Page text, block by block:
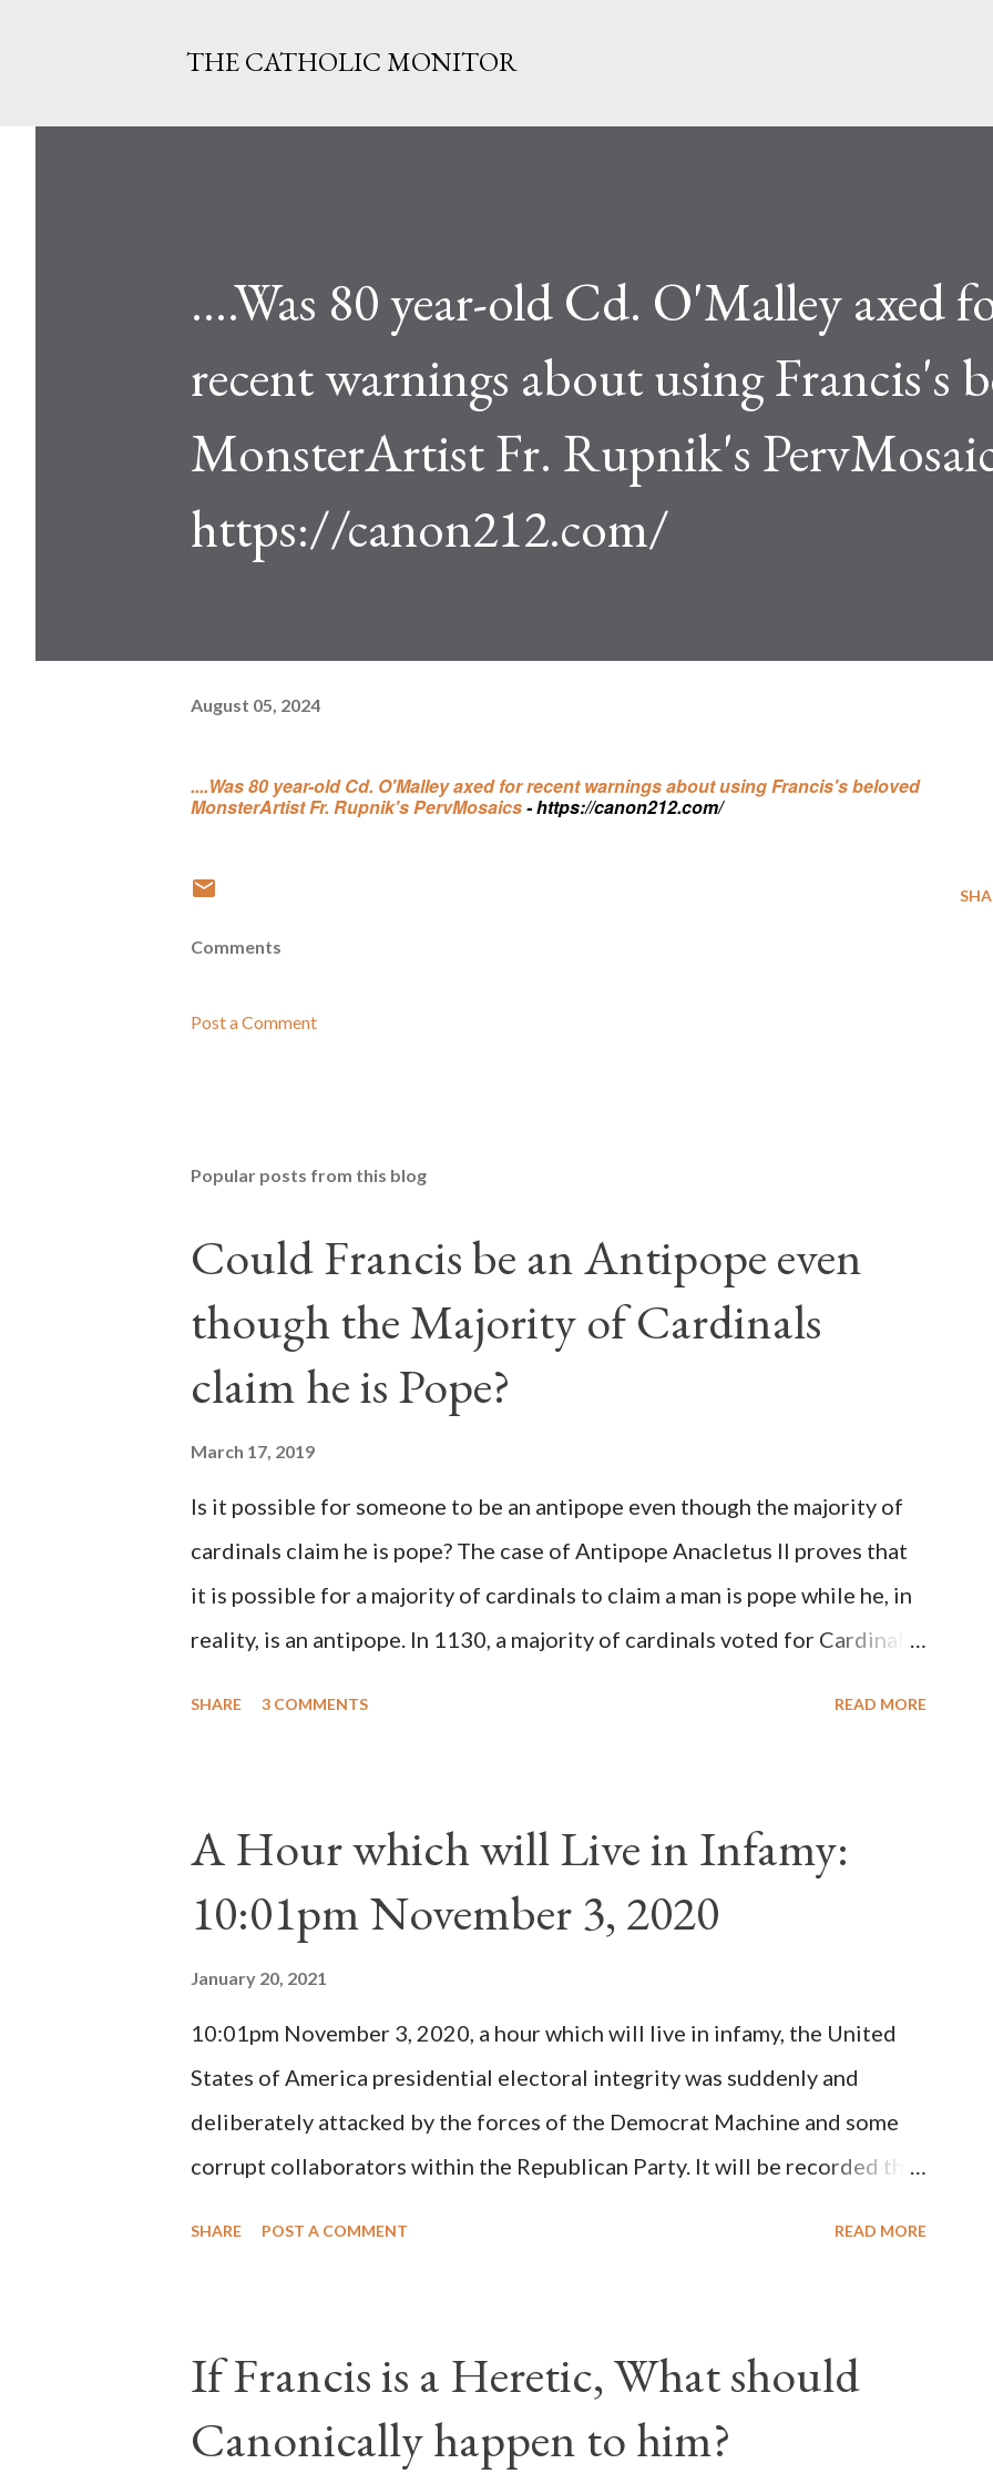
THE CATHOLIC MONITOR
....Was 80 year-old Cd. O'Malley axed
recent warnings about using Francis's
MonsterArtist Fr. Rupnik's
https://canon212.com/
August 05, 2024
....Was 80 year-old Cd. O'Malley axed for recent warnings about using Francis's beloved
MonsterArtist Fr. Rupnik's PervMosaics- https://canon212.com/
Comments
Post a Comment
Popular posts from this blog
Could Francis be an Antipope even
though the Majority of Cardinals
claim he is Pope?
March 17, 2019
Is it possible for someone to be an antipope even though the majority of
cardinals claim he is pope? The case of Antipope Anacletus II proves that
it is possible for a majority of cardinals to claim a man is pope while he, in
reality, is an antipope. In 1130, a majority of cardinals voted for Cardinal
cardinals elected the real pope: Pope Innocent II. How is this possible? St.
Bernard said "the 'sanior pars' (the wiser portion)... declared in favor of
Innocent II. By this he probably meant a majority of the cardinal-bishops."
(St. Bernard of Clairvaux by Leon Christiani, Page 72) Again, how is this
possible when the absolute majority of cardinals voted for A...
SHARE 3 COMMENTS READ MORE
A Hour which will Live in Infamy:
10:01pm November 3, 2020
January 20, 2021
10:01pm November 3, 2020, a hour which will live in infamy, the United
States of America presidential electoral integrity was suddenly and
deliberately attacked by the forces of the Democrat Machine and some
corrupt collaborators within the Republican Party. It will be recorded that
of this country" which makes it obvious that the attack was deliberately
planned many days or even weeks before. During the time before and
after the attack the Democrat Machine and its corrupt collaborators in
SHARE POST A COMMENT READ MORE
If Francis is a Heretic, What should
Canonically happen to him?